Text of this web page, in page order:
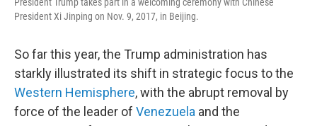
President Xi Jinping on Nov. 9, 2017, in Beijing.
So far this year, the Trump administration has
starkly illustrated its shift in strategic focus to the
Western Hemisphere, with the abrupt removal by
force of the leader of Venezuela and the